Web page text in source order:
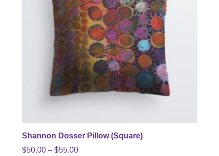
Shannon Dosser Pillow (Square)
$50.00 – $55.00Price